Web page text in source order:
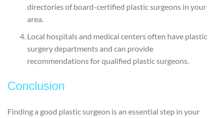
directories of board-certified plastic surgeons in your
area.
Local hospitals and medical centers often have plastic
surgery departments and can provide
recommendations for qualified plastic surgeons.
Conclusion
Finding a good plastic surgeon is an essential step in your